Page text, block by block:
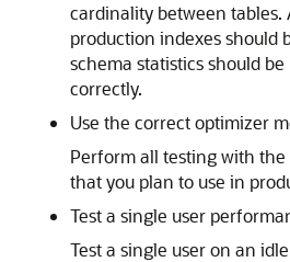
cardinality between tables.
production indexes should
schema statistics should
correctly.
Use the correct optimizer
Perform all testing with
that you plan to use in
Test a single user
Test a single user on an